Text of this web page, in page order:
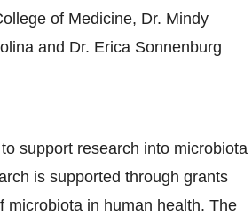
of Medicine, Dr. Mindy
and Dr. Erica Sonnenburg
support research into microbiota
is supported through grants
microbiota in human health. The